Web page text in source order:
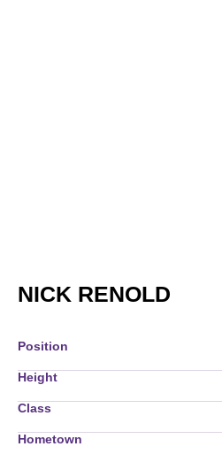
NICK RENOLD
Position
Height
Class
Hometown